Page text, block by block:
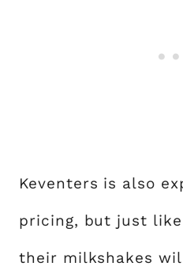
Keventers is also
pricing, but just
their milkshakes